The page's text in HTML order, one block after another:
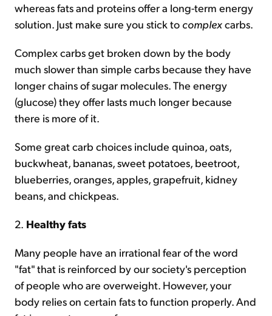
whereas fats and proteins offer a long-term energy
solution. Just make sure you stick to complexcarbs.
Complex carbs get broken down by the body
much slower than simple carbs because they have
longer chains of sugar molecules. The energy
(glucose) they offer lasts much longer because
there is more of it.
Some great carb choices include quinoa, oats,
buckwheat, bananas, sweet potatoes, beetroot,
blueberries, oranges, apples, grapefruit, kidney
beans, and chickpeas.
2. Healthy fats
Many people have an irrational fear of the word
"fat" that is reinforced by our society's perception
of people who are overweight. However, your
body relies on certain fats to function properly. And